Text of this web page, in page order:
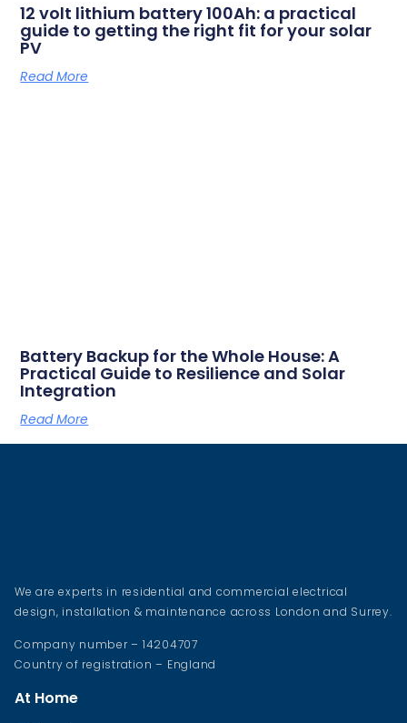
12 volt lithium battery 100Ah: a practical
guide to getting the right fit for your solar
PV
Read More
Battery Backup for the Whole House: A
Practical Guide to Resilience and Solar
Integration
Read More
We are experts in residential and commercial electrical
design, installation & maintenance across London and Surrey.
Company number – 14204707
Country of registration – England
At Home